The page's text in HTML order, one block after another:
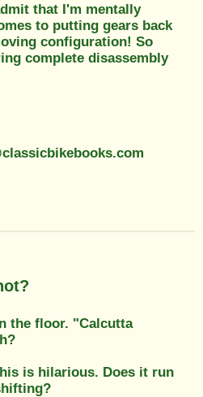
that I'm mentally
to putting gears back
configuration! So
complete disassembly
the floor. "Calcutta
is hilarious. Does it run